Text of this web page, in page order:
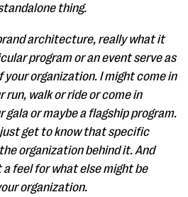
thing.
architecture, really what it
program or an event serve as
organization. I might come in
run, walk or ride or come in
gala or maybe a flagship program.
get to know that specific
organization behind it. And
feel for what else might be
organization.